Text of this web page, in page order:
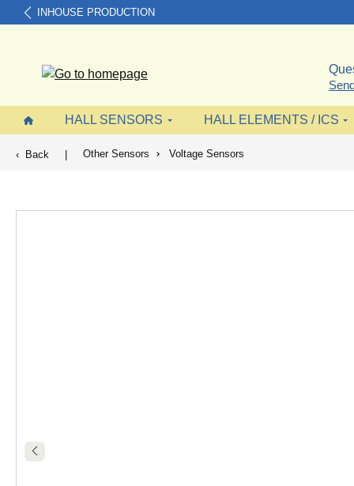
Skip to main navigation
INHOUSE PRODUCTION
HALL SENSORS HALL ELEMENTS / ICS
Back | Other Sensors Voltage Sensors